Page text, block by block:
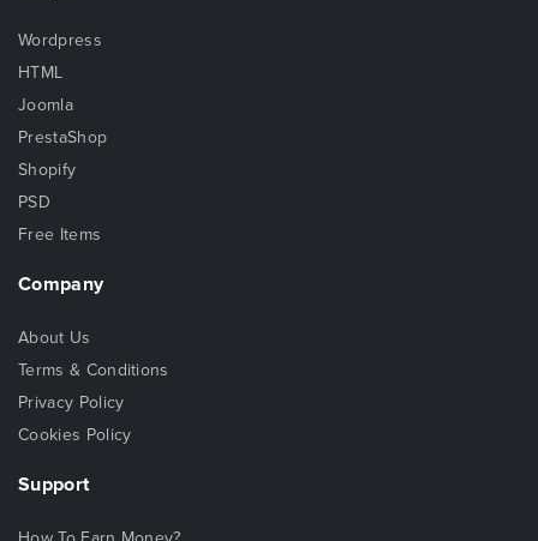
Wordpress
HTML
Joomla
PrestaShop
Shopify
PSD
Free Items
Company
About Us
Terms & Conditions
Privacy Policy
Cookies Policy
Support